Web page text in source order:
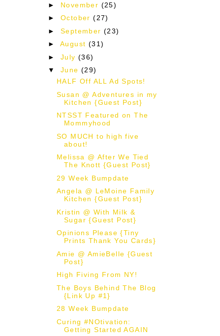
► November (25)
► October(27)
► September(23)
► August (31)
► July (36)
▼ June (29)
HALF Off ALL Ad Spots!
Susan @ Adventures in my
Kitchen {Guest Post}
NTSST Featured on The
Mommyhood
SO MUCH to high five
about!
Melissa @ After We Tied
The Knott {Guest Post}
29 Week Bumpdate
Angela @ LeMoine Family
Kitchen {Guest Post}
Kristin @ With Milk &
Sugar {Guest Post}
Opinions Please {Tiny
Prints Thank You Cards}
Amie @ AmieBelle {Guest
Post}
High Fiving From NY!
The Boys Behind The Blog
{Link Up #1}
28 Week Bumpdate
Curing #NOtivation:
Getting Started AGAIN